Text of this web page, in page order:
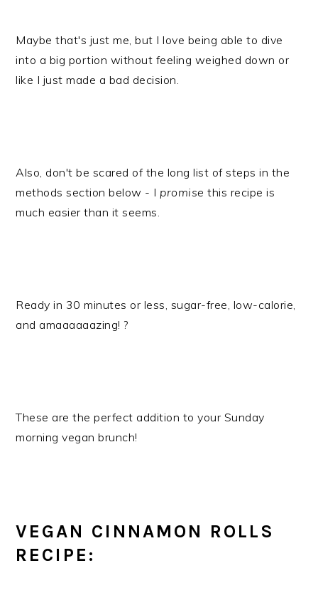
Maybe that's just me, but I love being able to dive
into a big portion without feeling weighed down or
like I just made a bad decision.
Also, don't be scared of the long list of steps in the
methods section below - I promise this recipe is
much easier than it seems.
​Ready in 30 minutes or less, sugar-free, low-calorie,
and amaaaaaazing! ?
These are the perfect addition to your Sunday
morning vegan brunch!
VEGAN CINNAMON ROLLS
RECIPE: